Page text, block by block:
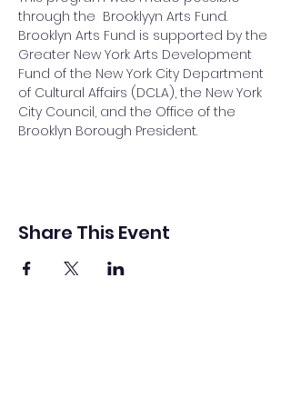
through the  Brooklyyn Arts Fund.
Brooklyn Arts Fund is supported by the
Greater New York Arts Development
Fund of the New York City Department
of Cultural Affairs (DCLA), the New York
City Council, and the Office of the
Brooklyn Borough President.
Share This Event